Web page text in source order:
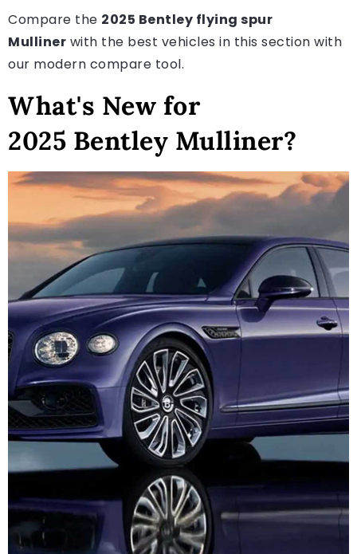
Compare the 2025 Bentley flying spur
Mulliner with the best vehicles in this section with
our modern compare tool.
What's New for
2025 Bentley Mulliner?